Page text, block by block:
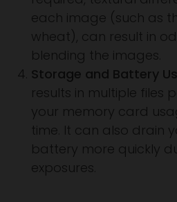
each image (such as
wheat), can result in
blending the images.
Storage and Battery
results in multiple files
your memory card
time. It can also drain
battery more quickly
exposures.